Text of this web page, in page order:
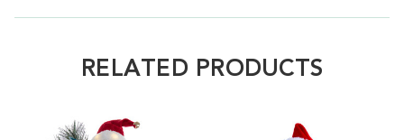
RELATED PRODUCTS